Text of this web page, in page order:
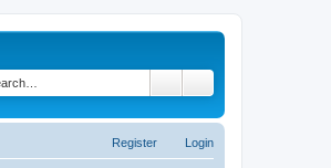
Login
Register